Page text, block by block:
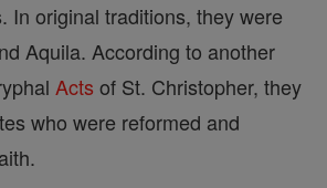
In original traditions, they were
Aquila. According to another
Acts of St. Christopher, they
who were reformed and